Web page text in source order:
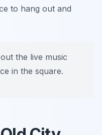
to hang out and
the live music
in the square.